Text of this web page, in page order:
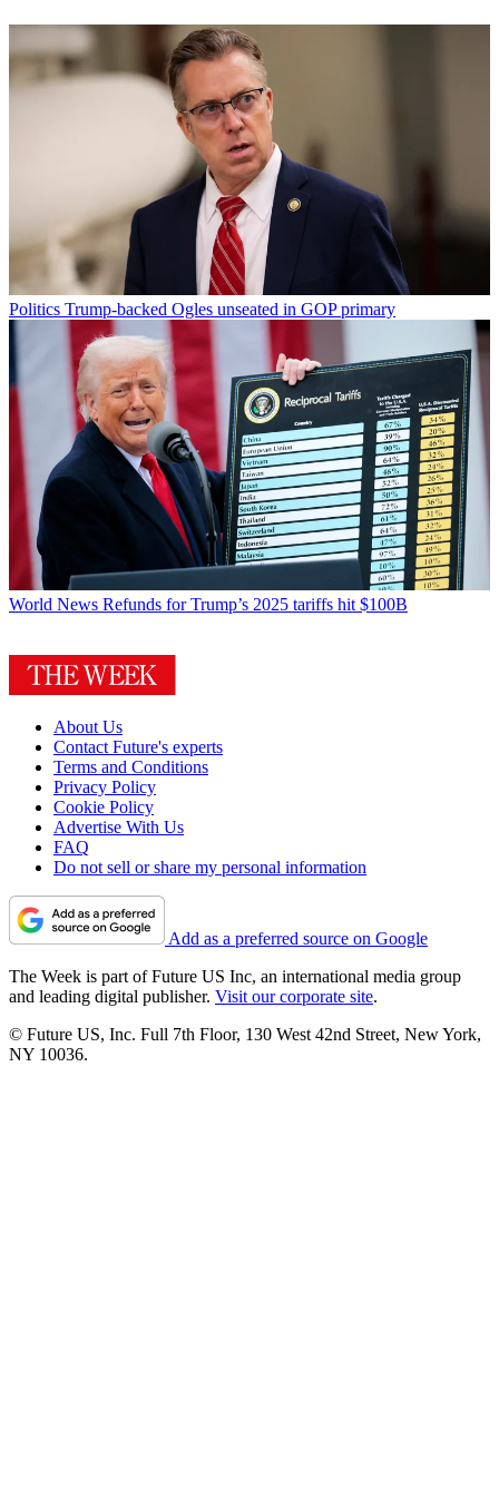
Politics Trump-backed Ogles unseated in GOP primary
World News Refunds for Trump’s 2025 tariffs hit $100B
About Us
Contact Future's experts
Terms and Conditions
Privacy Policy
Cookie Policy
Advertise With Us
FAQ
Do not sell or share my personal information
Add as a preferred source on Google
The Week is part of Future US Inc, an international media group
and leading digital publisher. Visit our corporate site.
© Future US, Inc. Full 7th Floor, 130 West 42nd Street, New York,
NY 10036.